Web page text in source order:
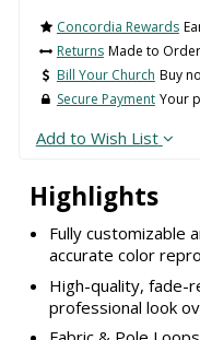
Highlights
Fully customizable
accurate color
High-quality, fade-
professional look
Concordia Rewards
Returns Made to
Bill Your Church Buy
Secure Payment Your
Add to Wish List